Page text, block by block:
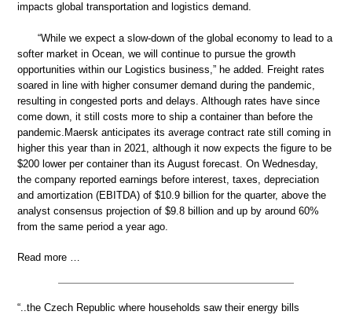
impacts global transportation and logistics demand.
“While we expect a slow-down of the global economy to lead to a
softer market in Ocean, we will continue to pursue the growth
opportunities within our Logistics business,” he added. Freight rates
soared in line with higher consumer demand during the pandemic,
resulting in congested ports and delays. Although rates have since
come down, it still costs more to ship a container than before the
pandemic.Maersk anticipates its average contract rate still coming in
higher this year than in 2021, although it now expects the figure to be
$200 lower per container than its August forecast. On Wednesday,
the company reported earnings before interest, taxes, depreciation
and amortization (EBITDA) of $10.9 billion for the quarter, above the
analyst consensus projection of $9.8 billion and up by around 60%
from the same period a year ago.
Read more …
“..the Czech Republic where households saw their energy bills